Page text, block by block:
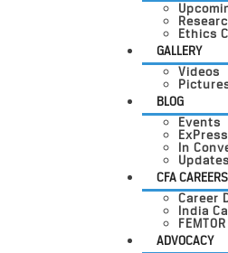
Ethics
GALLERY
Videos
BLOG
Events
ExPress
In
Updates
CFA CAREERS
Career
India
ADVOCACY